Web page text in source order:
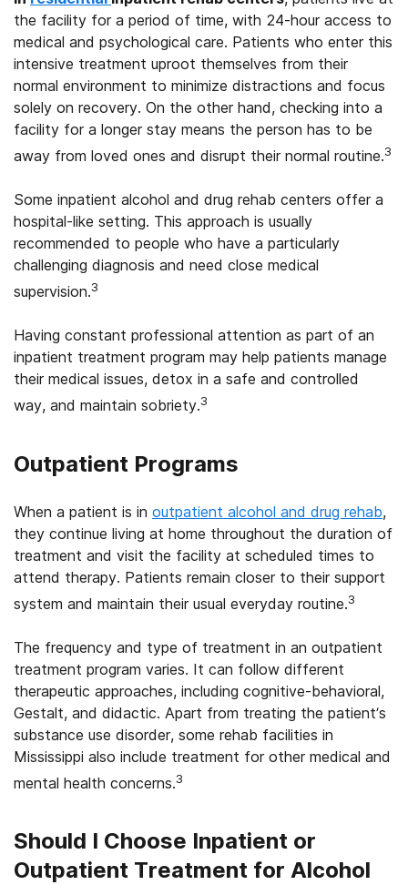
the facility for a period of time, with 24-hour access to
medical and psychological care. Patients who enter this
intensive treatment uproot themselves from their
normal environment to minimize distractions and focus
solely on recovery. On the other hand, checking into a
facility for a longer stay means the person has to be
away from loved ones and disrupt their normal routine.3
Some inpatient alcohol and drug rehab centers offer a
hospital-like setting. This approach is usually
recommended to people who have a particularly
challenging diagnosis and need close medical
supervision.3
Having constant professional attention as part of an
inpatient treatment program may help patients manage
their medical issues, detox in a safe and controlled
way, and maintain sobriety.3
Outpatient Programs
When a patient is in outpatient alcohol and drug rehab,
they continue living at home throughout the duration of
treatment and visit the facility at scheduled times to
attend therapy. Patients remain closer to their support
system and maintain their usual everyday routine.3
The frequency and type of treatment in an outpatient
treatment program varies. It can follow different
therapeutic approaches, including cognitive-behavioral,
Gestalt, and didactic. Apart from treating the patient’s
substance use disorder, some rehab facilities in
Mississippi also include treatment for other medical and
mental health concerns.3
Should I Choose Inpatient or
Outpatient Treatment for Alcohol